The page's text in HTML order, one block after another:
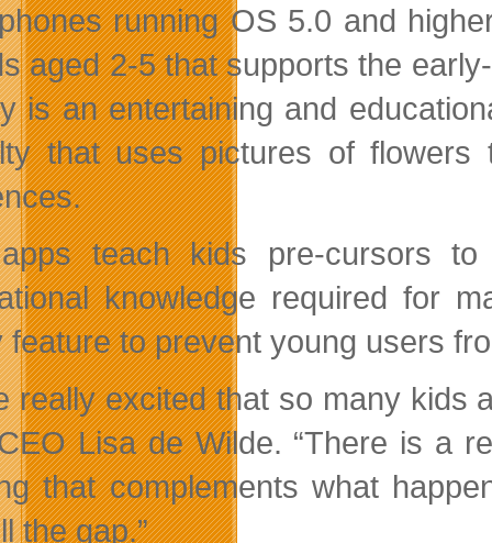
running OS 5.0 and
aged 2-5 that supports the
is an entertaining and
that uses pictures of
teach kids pre-cursors
knowledge required for
feature to prevent young users
really excited that so many kids
Lisa de Wilde. “There is a
that complements what
the gap.”